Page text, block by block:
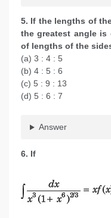
5. If the lengths of
the greatest angle is
of lengths of the
(a) 3 : 4 : 5
(b) 4 : 5 : 6
(c) 5 : 9 : 13
(d) 5 : 6 : 7
Answer
6. If